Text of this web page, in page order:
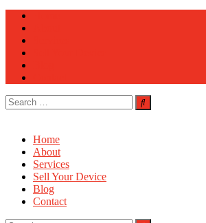
Search
for:
Home
About
Services
Sell Your Device
Blog
Contact